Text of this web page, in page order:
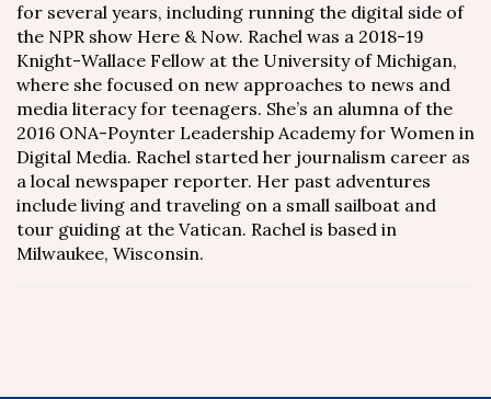
for several years, including running the digital side of
the NPR show Here & Now. Rachel was a 2018-19
Knight-Wallace Fellow at the University of Michigan,
where she focused on new approaches to news and
media literacy for teenagers. She’s an alumna of the
2016 ONA-Poynter Leadership Academy for Women in
Digital Media. Rachel started her journalism career as
a local newspaper reporter. Her past adventures
include living and traveling on a small sailboat and
tour guiding at the Vatican. Rachel is based in
Milwaukee, Wisconsin.